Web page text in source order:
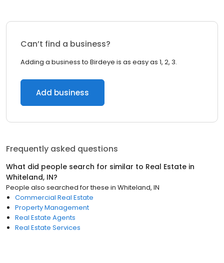
Can’t find a business?
Adding a business to Birdeye is as easy as 1, 2, 3.
Add business
Frequently asked questions
What did people search for similar to Real Estate in
Whiteland, IN?
People also searched for these in Whiteland, IN
Commercial Real Estate
Property Management
Real Estate Agents
Real Estate Services